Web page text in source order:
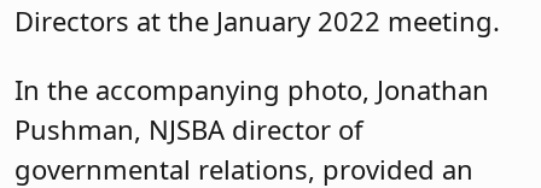
Directors at the January 2022 meeting.
In the accompanying photo, Jonathan
Pushman, NJSBA director of
governmental relations, provided an